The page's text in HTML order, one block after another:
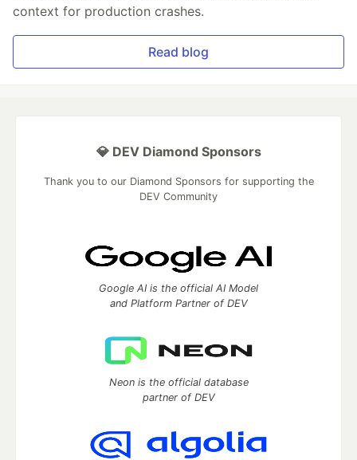
context for production crashes.
Read blog
💎 DEV Diamond Sponsors
Thank you to our Diamond Sponsors for supporting the
DEV Community
Google AI is the official AI Model
and Platform Partner of DEV
Neon is the official database
partner of DEV